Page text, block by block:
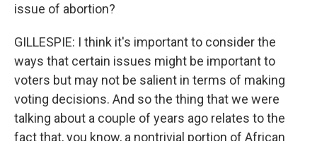
issue of abortion?
GILLESPIE: I think it's important to consider the
ways that certain issues might be important to
voters but may not be salient in terms of making
voting decisions. And so the thing that we were
talking about a couple of years ago relates to the
fact that, you know, a nontrivial portion of African